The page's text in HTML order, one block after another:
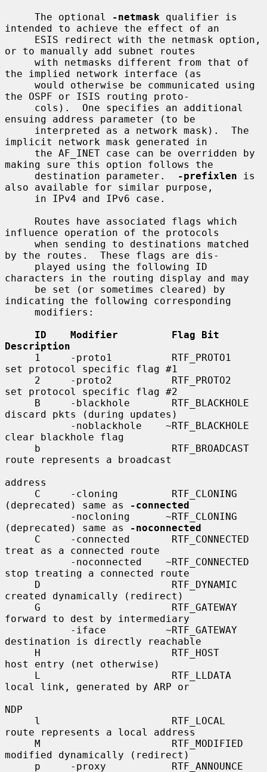
     The optional
-netmask qualifier is
intended to achieve the effect of an
or to manually add subnet routes
the implied network interface (as
the OSPF or ISIS routing proto-
ensuing address parameter (to be
implicit network mask generated in
making sure this option follows the
     destination parameter.
-prefixlen is
also available for similar purpose,
influence operation of the protocols
by the routes.  These flags are dis-
characters in the routing display and may
indicating the following corresponding
ID    Modifier         Flag Bit
Description
set protocol specific flag #1
set protocol specific flag #2
discard pkts (during updates)
clear blackhole flag
route represents a broadcast
address
(deprecated) same as
-connected
(deprecated) same as
-noconnected
treat as a connected route
stop treating a connected route
created dynamically (redirect)
forward to dest by intermediary
destination is directly reachable
host entry (net otherwise)
local link, generated by ARP or
NDP
route represents a local address
modified dynamically (redirect)